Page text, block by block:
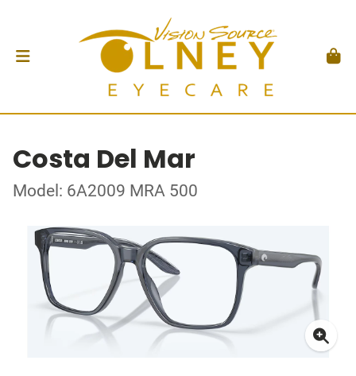
Costa Del Mar
Model: 6A2009 MRA 500